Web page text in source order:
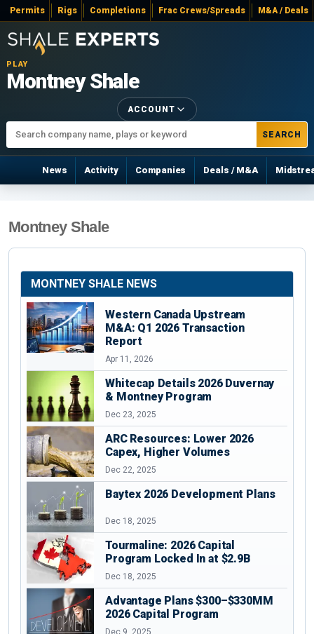
Permits Rigs Completions Frac Crews/Spreads M&A / Deals
PLAY
Montney Shale
SEARCH
ACCOUNT
News Activity Companies Deals / M&A
Montney Shale
MONTNEY SHALE NEWS
Western Canada Upstream
M&A: Q1 2026 Transaction
Report
Apr 11, 2026
Whitecap Details 2026 Duvernay
& Montney Program
Dec 23, 2025
ARC Resources: Lower 2026
Capex, Higher Volumes
Dec 22, 2025
Baytex 2026 Development Plans
Dec 18, 2025
Tourmaline: 2026 Capital
Program Locked In at $2.9B
Dec 18, 2025
Advantage Plans $300–$330MM
2026 Capital Program
Dec 9, 2025